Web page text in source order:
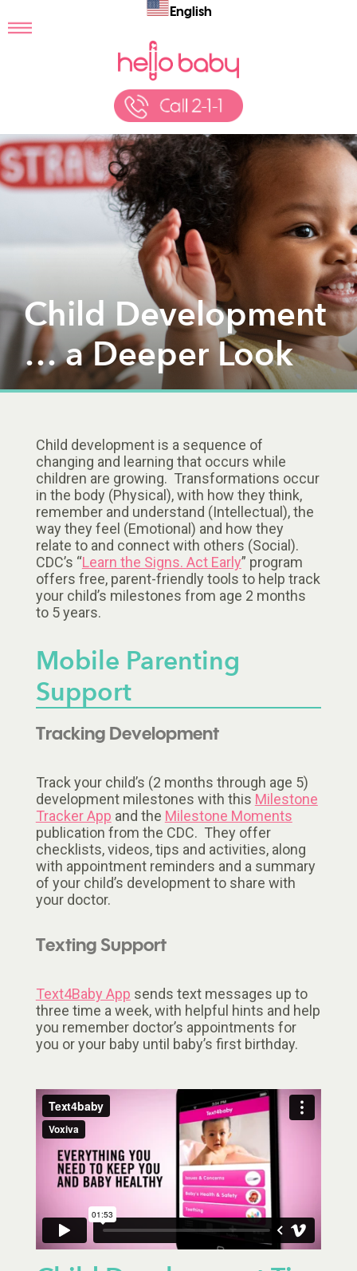
English
Child Development
… a Deeper Look
Child development is a sequence of
changing and learning that occurs while
children are growing. Transformations occur
in the body (Physical), with how they think,
remember and understand (Intellectual), the
way they feel (Emotional) and how they
relate to and connect with others (Social).
CDC’s “Learn the Signs. Act Early” program
offers free, parent-friendly tools to help track
your child’s milestones from age 2 months
to 5 years.
Mobile Parenting
Support
Tracking Development
Track your child’s (2 months through age 5)
development milestones with this Milestone
Tracker App and the Milestone Moments
publication from the CDC. They offer
checklists, videos, tips and activities, along
with appointment reminders and a summary
of your child’s development to share with
your doctor.
Texting Support
Text4Baby App sends text messages up to
three time a week, with helpful hints and help
you remember doctor’s appointments for
you or your baby until baby’s first birthday.